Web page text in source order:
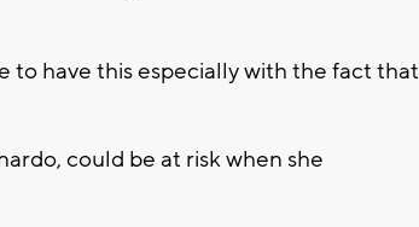
to have this especially with the fact that
could be at risk when she